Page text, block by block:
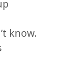
know.